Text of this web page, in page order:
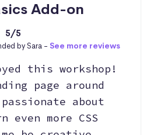
Add-on
5/5
by Sara - See more reviews
this workshop!
page around
about
even more CSS